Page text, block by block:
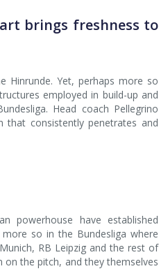
brings freshness to
Hinrunde. Yet, perhaps more so
employed in build-up and
Head coach Pellegrino
that consistently penetrates and
powerhouse have established
so in the Bundesliga where
RB Leipzig and the rest of
the pitch, and they themselves